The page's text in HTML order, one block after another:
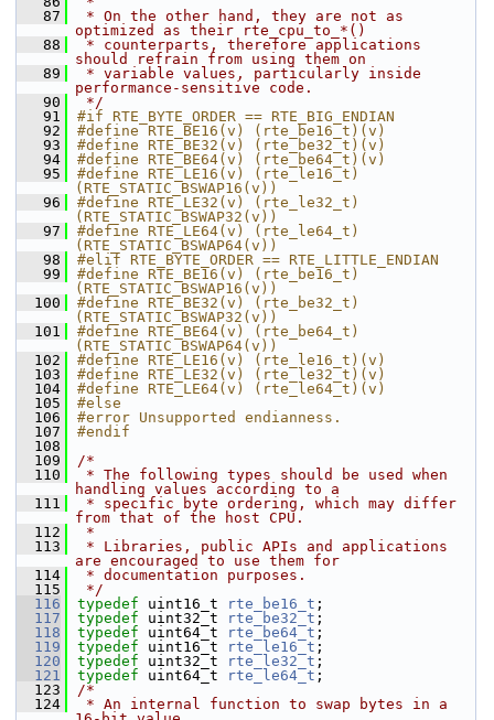
   87
* On the other hand, they are not as
optimized as their rte_cpu_to_*()
   88
* counterparts, therefore applications
should refrain from using them on
   89
* variable values, particularly inside
performance-sensitive code.
   90
*/
   91
#if RTE_BYTE_ORDER == RTE_BIG_ENDIAN
   92
#define RTE_BE16(v) (rte_be16_t)(v)
   93
#define RTE_BE32(v) (rte_be32_t)(v)
   94
#define RTE_BE64(v) (rte_be64_t)(v)
   95
#define RTE_LE16(v) (rte_le16_t)
(RTE_STATIC_BSWAP16(v))
   96
#define RTE_LE32(v) (rte_le32_t)
(RTE_STATIC_BSWAP32(v))
   97
#define RTE_LE64(v) (rte_le64_t)
(RTE_STATIC_BSWAP64(v))
   98
#elif RTE_BYTE_ORDER == RTE_LITTLE_ENDIAN
   99
#define RTE_BE16(v) (rte_be16_t)
(RTE_STATIC_BSWAP16(v))
  100
#define RTE_BE32(v) (rte_be32_t)
(RTE_STATIC_BSWAP32(v))
  101
#define RTE_BE64(v) (rte_be64_t)
(RTE_STATIC_BSWAP64(v))
  102
#define RTE_LE16(v) (rte_le16_t)(v)
  103
#define RTE_LE32(v) (rte_le32_t)(v)
  104
#define RTE_LE64(v) (rte_le64_t)(v)
  105
#else
  106
#error Unsupported endianness.
  107
#endif
  108
  109
/*
  110
* The following types should be used when
handling values according to a
  111
* specific byte ordering, which may differ
from that of the host CPU.
  112
*
  113
* Libraries, public APIs and applications
are encouraged to use them for
  114
* documentation purposes.
  115
*/
  116
typedef uint16_t rte_be16_t ;
  117
typedef uint32_t rte_be32_t ;
  118
typedef uint64_t rte_be64_t ;
  119
typedef uint16_t rte_le16_t ;
  120
typedef uint32_t rte_le32_t ;
  121
typedef uint64_t rte_le64_t ;
  123
/*
  124
* An internal function to swap bytes in a